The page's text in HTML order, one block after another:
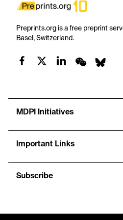
Preprints.org is a free preprint
Basel, Switzerland.
MDPI Initiatives
Important Links
Subscribe